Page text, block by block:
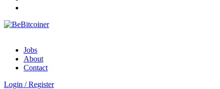
Jobs
About
Contact
Login / Register